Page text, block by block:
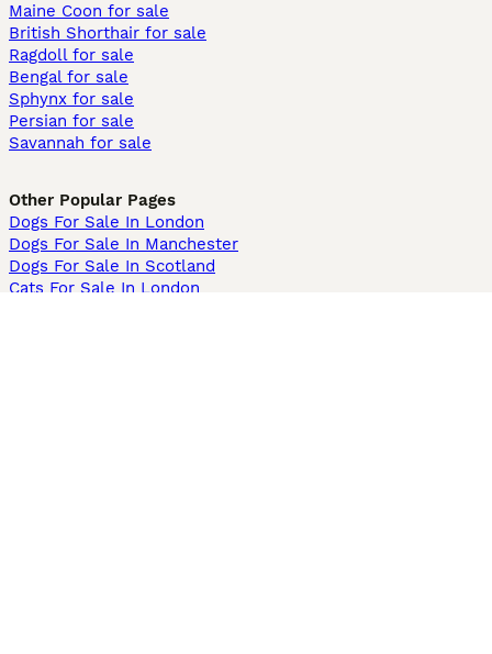
Maine Coon for sale
British Shorthair for sale
Ragdoll for sale
Bengal for sale
Sphynx for sale
Persian for sale
Savannah for sale
Other Popular Pages
Dogs For Sale In London
Dogs For Sale In Manchester
Dogs For Sale In Scotland
Cats For Sale In London